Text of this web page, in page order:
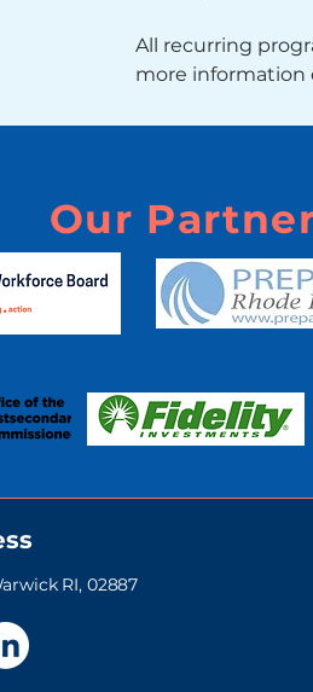
All recurring
more information
Our
RI, 02887